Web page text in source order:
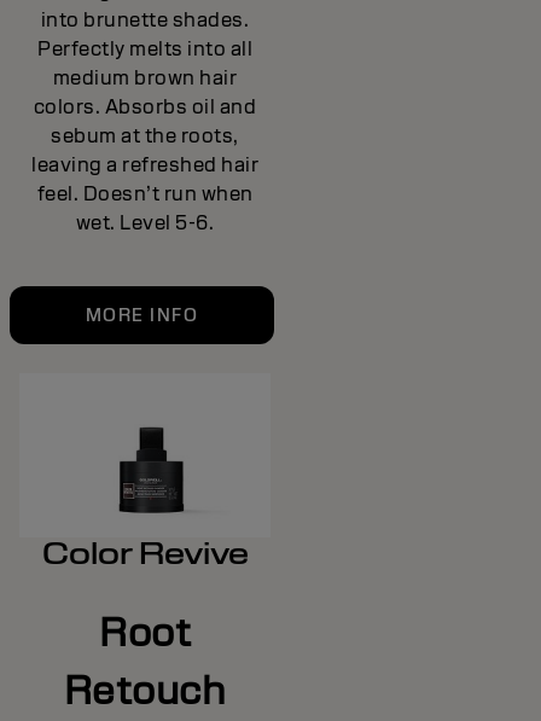
into brunette shades.
Perfectly melts into all
medium brown hair
colors. Absorbs oil and
sebum at the roots,
leaving a refreshed hair
feel. Doesn’t run when
wet. Level 5-6.
MORE INFO
Color Revive
Root
Retouch